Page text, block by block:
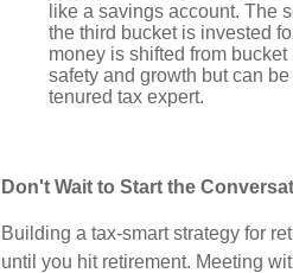
like a savings account. The
the third bucket is invested
money is shifted from
safety and growth but can
tenured tax expert.
Don't Wait to Start the
Building a tax-smart strategy for
until you hit retirement. Meeting